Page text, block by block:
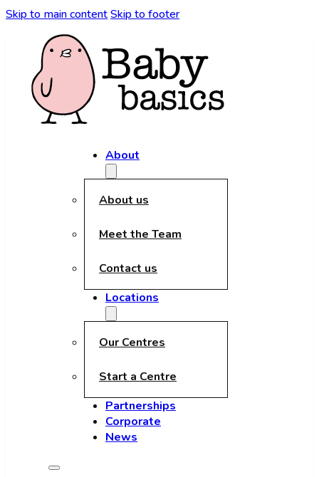
Skip to main contentSkip to footer
About
About us
Meet the Team
Contact us
Locations
Our Centres
Start a Centre
Partnerships
Corporate
News